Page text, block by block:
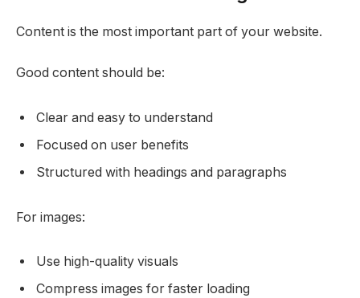
Content is the most important part of your website.
Good content should be:
Clear and easy to understand
Focused on user benefits
Structured with headings and paragraphs
For images:
Use high-quality visuals
Compress images for faster loading